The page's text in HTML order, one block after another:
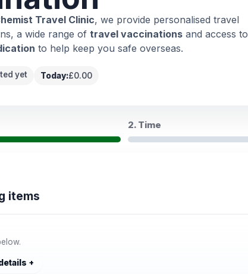
Travel Clinic, we provide personalised travel
a wide range of travel vaccinations and access to
to help keep you safe overseas.
yet Today:£0.00
2. Time
items